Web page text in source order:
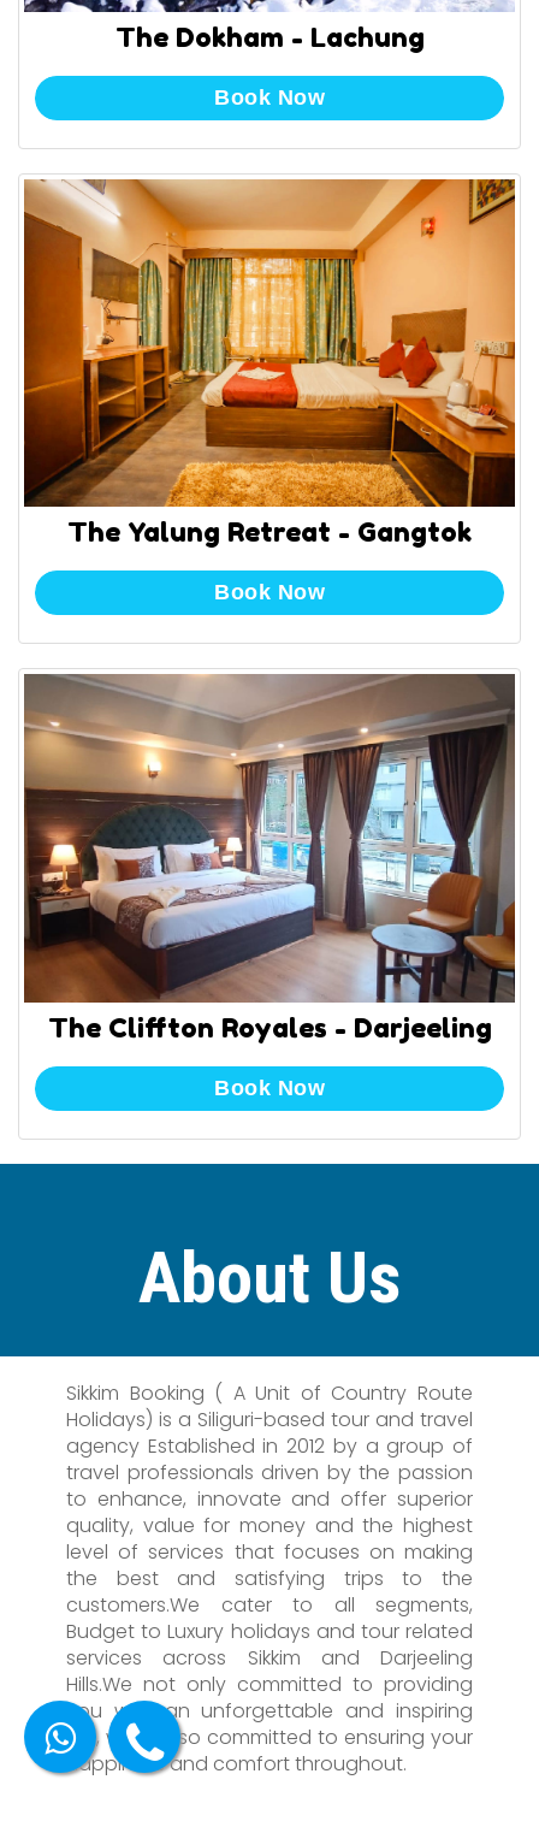
The Dokham - Lachung
Book Now
The Yalung Retreat - Gangtok
Book Now
The Cliffton Royales - Darjeeling
Book Now
About Us
Sikkim Booking ( A Unit of Country Route
Holidays) is a Siliguri-based tour and travel
agency Established in 2012 by a group of
travel professionals driven by the passion
to enhance, innovate and offer superior
quality, value for money and the highest
level of services that focuses on making
the best and satisfying trips to the
customers.We cater to all segments,
Budget to Luxury holidays and tour related
services across Sikkim and Darjeeling
Hills.We not only committed to providing
you with an unforgettable and inspiring
trip, we're also committed to ensuring your
happiness and comfort throughout.